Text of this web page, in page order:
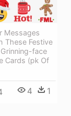
Messages
These Festive
face
Cards (pk Of
4 1